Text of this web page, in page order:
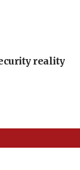
reality